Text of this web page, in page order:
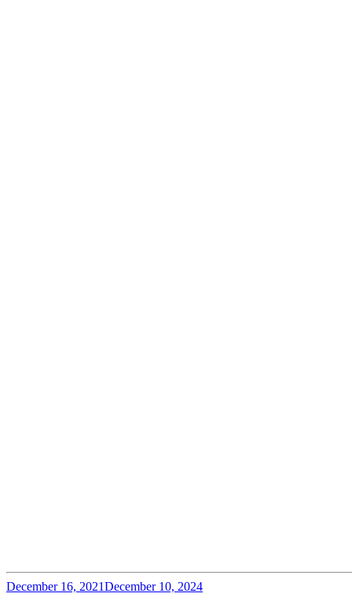
Posted
December 16, 2021December 10, 2024